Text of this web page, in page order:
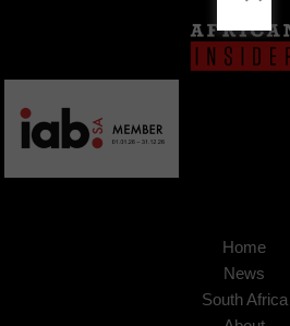
Home
News
South Africa